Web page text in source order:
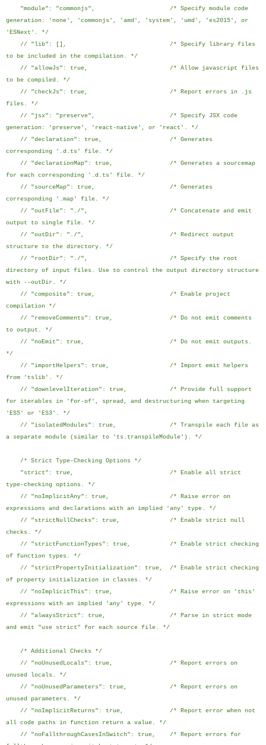
"module": "commonjs", /* Specify module code
generation: 'none', 'commonjs', 'amd', 'system', 'umd', 'es2015', or
'ESNext'. */
// "lib": [], /* Specify library files
to be included in the compilation. */
// "allowJs": true, /* Allow javascript files
to be compiled. */
// "checkJs": true, /* Report errors in .js
files. */
// "jsx": "preserve", /* Specify JSX code
generation: 'preserve', 'react-native', or 'react'. */
// "declaration": true, /* Generates
corresponding '.d.ts' file. */
// "declarationMap": true, /* Generates a sourcemap
for each corresponding '.d.ts' file. */
// "sourceMap": true, /* Generates
corresponding '.map' file. */
// "outFile": "./", /* Concatenate and emit
output to single file. */
// "outDir": "./", /* Redirect output
structure to the directory. */
// "rootDir": "./", /* Specify the root
directory of input files. Use to control the output directory structure
with --outDir. */
// "composite": true, /* Enable project
compilation */
// "removeComments": true, /* Do not emit comments
to output. */
// "noEmit": true, /* Do not emit outputs.
*/
// "importHelpers": true, /* Import emit helpers
from 'tslib'. */
// "downlevelIteration": true, /* Provide full support
for iterables in 'for-of', spread, and destructuring when targeting
'ES5' or 'ES3'. */
// "isolatedModules": true, /* Transpile each file as
a separate module (similar to 'ts.transpileModule'). */
/* Strict Type-Checking Options */
"strict": true, /* Enable all strict
type-checking options. */
// "noImplicitAny": true, /* Raise error on
expressions and declarations with an implied 'any' type. */
// "strictNullChecks": true, /* Enable strict null
checks. */
// "strictFunctionTypes": true, /* Enable strict checking
of function types. */
// "strictPropertyInitialization": true, /* Enable strict checking
of property initialization in classes. */
// "noImplicitThis": true, /* Raise error on 'this'
expressions with an implied 'any' type. */
// "alwaysStrict": true, /* Parse in strict mode
and emit "use strict" for each source file. */
/* Additional Checks */
// "noUnusedLocals": true, /* Report errors on
unused locals. */
// "noUnusedParameters": true, /* Report errors on
unused parameters. */
// "noImplicitReturns": true, /* Report error when not
all code paths in function return a value. */
// "noFallthroughCasesInSwitch": true, /* Report errors for